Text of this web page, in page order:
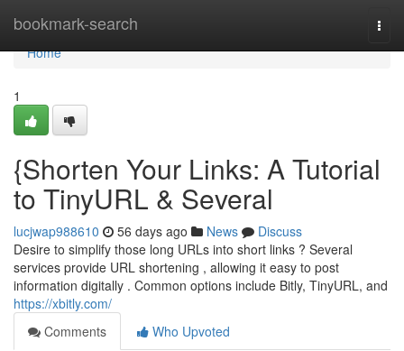
bookmark-search
Home
Home
1
{Shorten Your Links: A Tutorial
to TinyURL & Several
lucjwap988610 56 days ago News
Discuss
Desire to simplify those long URLs into short links ? Several
services provide URL shortening , allowing it easy to post
information digitally . Common options include Bitly, TinyURL, and
https://xbitly.com/
Comments
Who Upvoted